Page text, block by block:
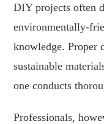
DIY projects often
environmentally-
knowledge. Proper
sustainable
one conducts
Professionals,